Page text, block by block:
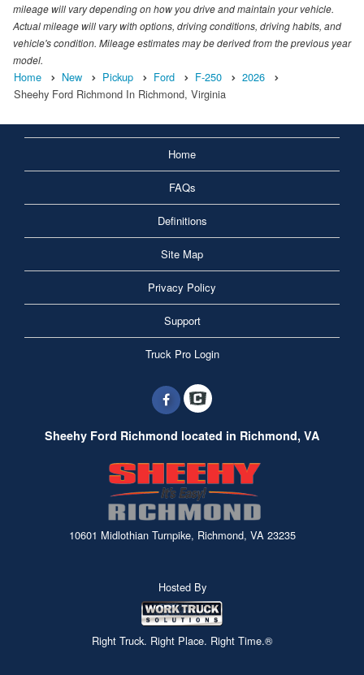
mileage will vary depending on how you drive and maintain your vehicle.
Actual mileage will vary with options, driving conditions, driving habits, and
vehicle's condition. Mileage estimates may be derived from the previous year
model.
Home New Pickup Ford F-250
2026
Sheehy Ford Richmond In Richmond, Virginia
Home
FAQs
Definitions
Site Map
Privacy Policy
Support
Truck Pro Login
Sheehy Ford Richmond located in Richmond, VA
10601 Midlothian Turnpike, Richmond, VA 23235
Hosted By
Right Truck. Right Place. Right Time.®